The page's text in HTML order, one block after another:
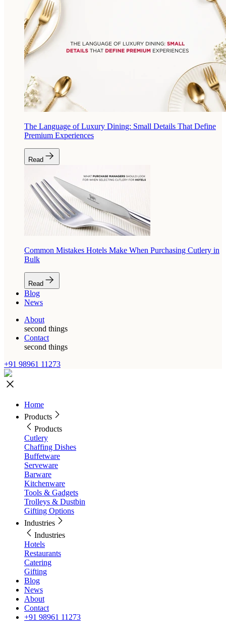
The Language of Luxury Dining: Small Details That Define
Premium Experiences
Read
Common Mistakes Hotels Make When Purchasing Cutlery in
Bulk
Read
Blog
News
About
second things
Contact
second things
+91 98961 11273
Home
Products
Products
Cutlery
Chaffing Dishes
Buffetware
Serveware
Barware
Kitchenware
Tools & Gadgets
Trolleys & Dustbin
Gifting Options
Industries
Industries
Hotels
Restaurants
Catering
Gifting
Blog
News
About
Contact
+91 98961 11273